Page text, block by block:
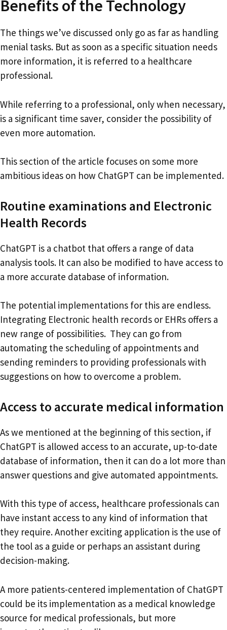
Benefits of the Technology
The things we’ve discussed only go as far as handling
menial tasks. But as soon as a specific situation needs
more information, it is referred to a healthcare
professional.
While referring to a professional, only when necessary,
is a significant time saver, consider the possibility of
even more automation.
This section of the article focuses on some more
ambitious ideas on how ChatGPT can be implemented.
Routine examinations and Electronic
Health Records
ChatGPT is a chatbot that offers a range of data
analysis tools. It can also be modified to have access to
a more accurate database of information.
The potential implementations for this are endless.
Integrating Electronic health records or EHRs offers a
new range of possibilities. They can go from
automating the scheduling of appointments and
sending reminders to providing professionals with
suggestions on how to overcome a problem.
Access to accurate medical information
As we mentioned at the beginning of this section, if
ChatGPT is allowed access to an accurate, up-to-date
database of information, then it can do a lot more than
answer questions and give automated appointments.
With this type of access, healthcare professionals can
have instant access to any kind of information that
they require. Another exciting application is the use of
the tool as a guide or perhaps an assistant during
decision-making.
A more patients-centered implementation of ChatGPT
could be its implementation as a medical knowledge
source for medical professionals, but more